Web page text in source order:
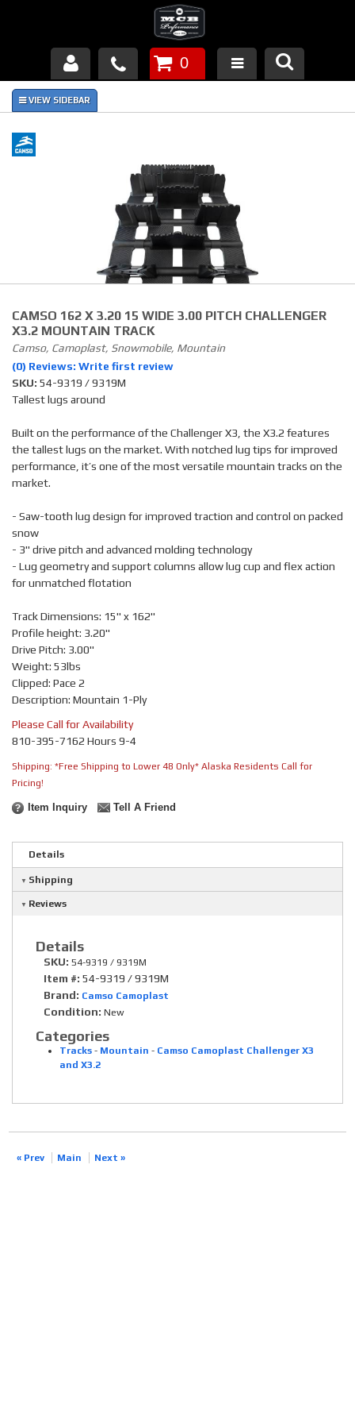
Products
About Us
Piston Failures/Causes
Tech & Videos
Links
News
Contact
0
CAMSO 162 X 3.20 15 WIDE 3.00 PITCH CHALLENGER
X3.2 MOUNTAIN TRACK
Camso, Camoplast, Snowmobile, Mountain
(0) Reviews: Write first review
SKU: 54-9319 / 9319M
Tallest lugs around
Built on the performance of the Challenger X3, the X3.2 features
the tallest lugs on the market. With notched lug tips for improved
performance, it’s one of the most versatile mountain tracks on the
market.
- Saw-tooth lug design for improved traction and control on packed
snow
- 3" drive pitch and advanced molding technology
- Lug geometry and support columns allow lug cup and flex action
for unmatched flotation
Track Dimensions: 15" x 162"
Profile height: 3.20"
Drive Pitch: 3.00"
Weight: 53lbs
Clipped: Pace 2
Description: Mountain 1-Ply
Please Call for Availability
810-395-7162 Hours 9-4
Shipping: *Free Shipping to Lower 48 Only* Alaska Residents Call for
Pricing!
Item Inquiry Tell A Friend
Details
Shipping
Reviews
Details
SKU: 54-9319 / 9319M
Item #: 54-9319 / 9319M
Brand: Camso Camoplast
Condition: New
Categories
Tracks - Mountain - Camso Camoplast Challenger X3
and X3.2
« Prev Main Next »